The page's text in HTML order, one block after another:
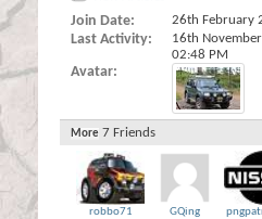
Join Date 26th February
Last Activity
16th
02:48 PM
Avatar
More 7 Friends
robbo71 GQing